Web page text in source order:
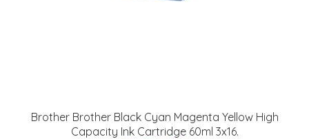
Brother Brother Black Cyan Magenta Yellow High
Capacity Ink Cartridge 60ml 3x16.